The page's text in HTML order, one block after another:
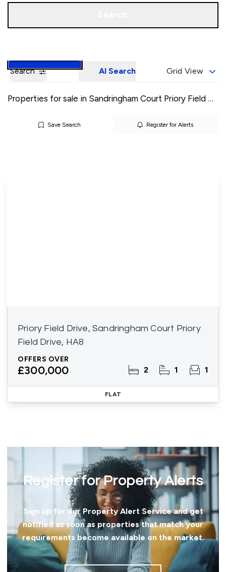
Search AI Search Grid View
Properties for sale in Sandringham Court Priory Field Drive
Save Search Register for Alerts
Priory Field Drive, Sandringham Court Priory
Field Drive, HA8
OFFERS OVER
£300,000 2 1 1
FLAT
Register for Property Alerts
Sign up for our Property Alert Service and get
notified as soon as properties that match your
requirements become available on the market.